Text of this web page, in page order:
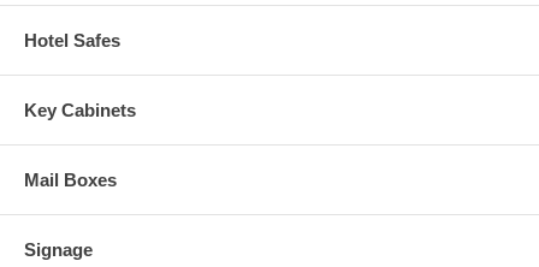
Hotel Safes
Key Cabinets
Mail Boxes
Signage